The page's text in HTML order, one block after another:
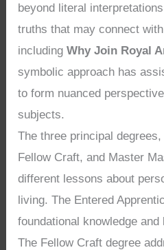
beyond literal
truths that may connect
includingWhy Join Royal
symbolic approach has
to form nuanced
subjects.
The three principal
Fellow Craft, and Master
different lessons about
living. The Entered
foundational knowledge
The Fellow Craft degree